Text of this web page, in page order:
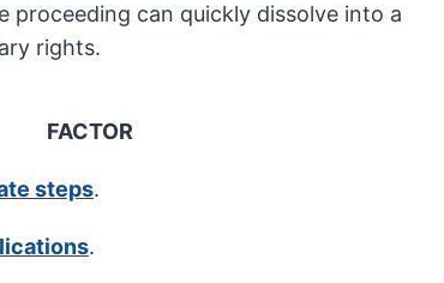
proceeding can quickly dissolve into a
rights.
FACTOR
steps.
.